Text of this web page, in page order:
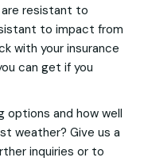
resistant to
to impact from
with your insurance
can get if you
options and how well
weather? Give us a
inquiries or to